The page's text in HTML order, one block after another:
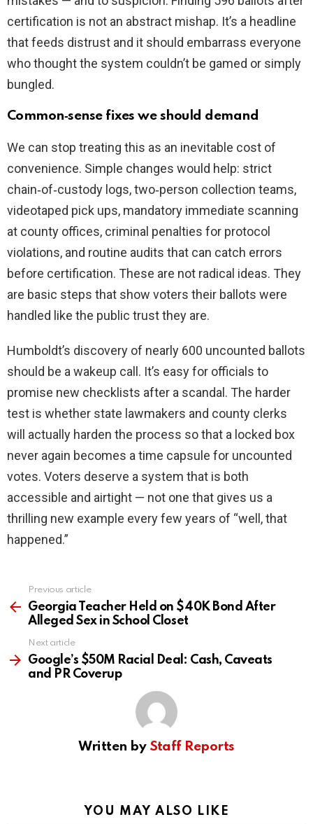
certification is not an abstract mishap. It’s a headline
that feeds distrust and it should embarrass everyone
who thought the system couldn’t be gamed or simply
bungled.
Common‑sense fixes we should demand
We can stop treating this as an inevitable cost of
convenience. Simple changes would help: strict
chain‑of‑custody logs, two‑person collection teams,
videotaped pick ups, mandatory immediate scanning
at county offices, criminal penalties for protocol
violations, and routine audits that can catch errors
before certification. These are not radical ideas. They
are basic steps that show voters their ballots were
handled like the public trust they are.
Humboldt’s discovery of nearly 600 uncounted ballots
should be a wakeup call. It’s easy for officials to
promise new checklists after a scandal. The harder
test is whether state lawmakers and county clerks
will actually harden the process so that a locked box
never again becomes a time capsule for uncounted
votes. Voters deserve a system that is both
accessible and airtight — not one that gives us a
thrilling new example every few years of “well, that
happened.”
more
Previous article
Georgia Teacher Held on $40K Bond After
Alleged Sex in School Closet
Next article
Google’s $50M Racial Deal: Cash, Caveats
and PR Coverup
Written by Staff Reports
YOU MAY ALSO LIKE